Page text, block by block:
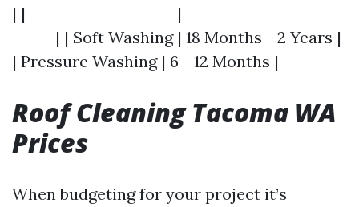
| |---------------------|----------------------
------| | Soft Washing | 18 Months - 2 Years |
| Pressure Washing | 6 - 12 Months |
Roof Cleaning Tacoma WA
Prices
When budgeting for your project it’s